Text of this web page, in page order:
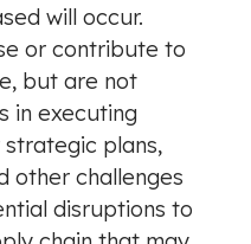
will occur.
or contribute to
but are not
in executing
plans,
other challenges
disruptions to